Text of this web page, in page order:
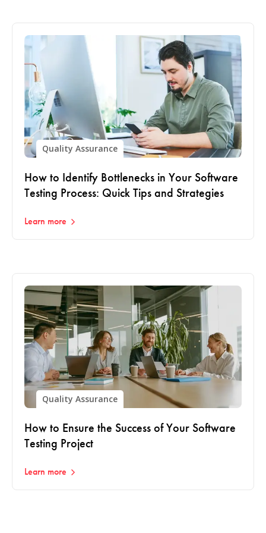
Quality Assurance
How to Identify Bottlenecks in Your Software
Testing Process: Quick Tips and Strategies
Learn more
Quality Assurance
How to Ensure the Success of Your Software
Testing Project
Learn more